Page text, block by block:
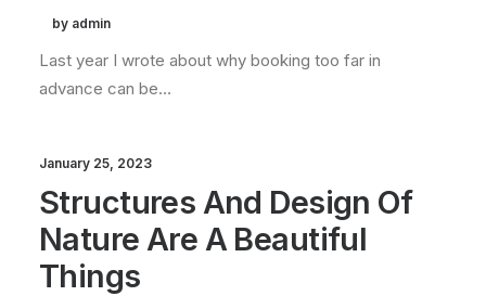
by admin
Last year I wrote about why booking too far in
advance can be…
January 25, 2023
Structures And Design Of
Nature Are A Beautiful
Things